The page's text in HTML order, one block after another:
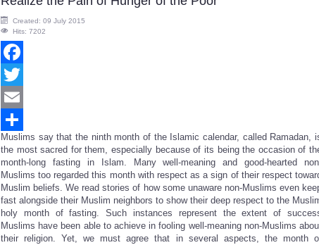
Created: 09 July 2015
Hits: 7202
Facebook
Twitter
Email
Share
Muslims say that the ninth month of the Islamic calendar, called Ramadan,
the most sacred for them, especially because of its being the occasion of
month-long fasting in Islam. Many well-meaning and good-hearted
Muslims too regarded this month with respect as a sign of their respect
Muslim beliefs. We read stories of how some unaware non-Muslims even
fast alongside their Muslim neighbors to show their deep respect to the
holy month of fasting. Such instances represent the extent of
Muslims have been able to achieve in fooling well-meaning non-Muslims
their religion. Yet, we must agree that in several aspects, the month